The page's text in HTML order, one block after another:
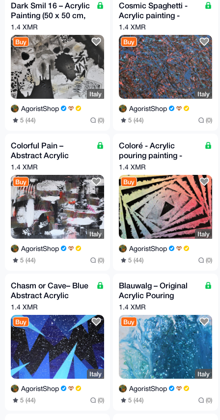
Dark Smil 16 – Acrylic
Painting (50 x 50 cm,
by G.A.)
1.4 XMR
Buy
Italy
AgoristShop
5 (44) (0)
Cosmic Spaghetti -
Acrylic painting -
40cm X 40cm By G.A
2020
1.4 XMR
Buy
Italy
AgoristShop
5 (44) (0)
Colorful Pain –
Abstract Acrylic
Painting (30 x 70 cm) –
by G.A, 2020
1.4 XMR
Buy
Italy
AgoristShop
5 (44) (0)
Coloré - Acrylic
pouring painting -
30cm X 40cm By G.A
2019
1.4 XMR
Buy
Italy
AgoristShop
5 (44) (0)
Chasm or Cave– Blue
Abstract Acrylic
Painting, 30 x 70 cm,
by G.A
1.4 XMR
Buy
Italy
AgoristShop
5 (44) (0)
Blauwalg – Original
Acrylic Pouring
Painting, 20 x 20 cm,
by G.A. (2019)
1.4 XMR
Buy
Italy
AgoristShop
5 (44) (0)